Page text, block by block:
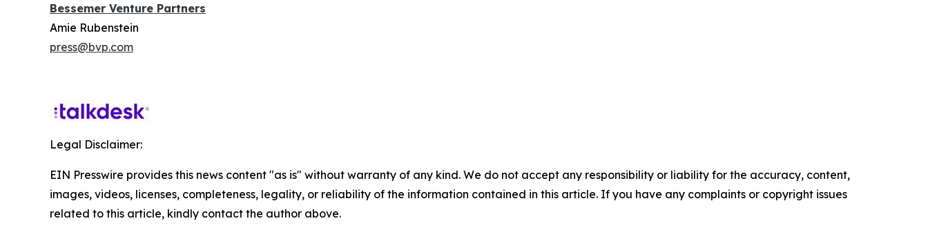
Bessemer Venture Partners
Amie Rubenstein
press@bvp.com
Legal Disclaimer:
EIN Presswire provides this news content "as is" without warranty of any kind. We do not accept any responsibility or liability for the accuracy, content,
images, videos, licenses, completeness, legality, or reliability of the information contained in this article. If you have any complaints or copyright issues
related to this article, kindly contact the author above.